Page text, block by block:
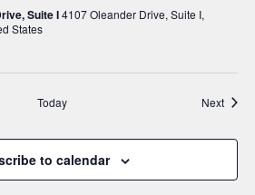
Suite I4107 Oleander Drive, Suite I,
States
Today Next
to calendar